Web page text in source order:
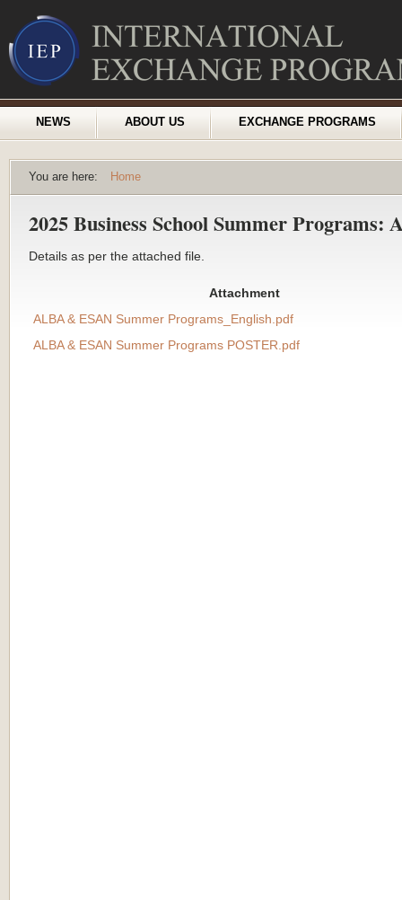
NEWS ABOUT US EXCHANGE PROGRAMS
You are here: Home
2025 Business School Summer Programs:
Details as per the attached file.
Attachment
ALBA & ESAN Summer Programs_English.pdf
ALBA & ESAN Summer Programs POSTER.pdf